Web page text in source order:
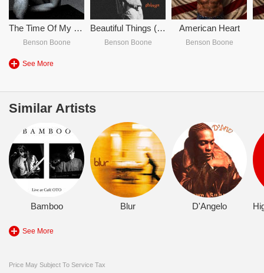
The Time Of My Life - Benson Boone
Benson Boone
Beautiful Things (Piano Instrumental)
Benson Boone
American Heart
Benson Boone
See More
Similar Artists
Bamboo Blur D'Angelo
See More
Price May Subject To Service Tax